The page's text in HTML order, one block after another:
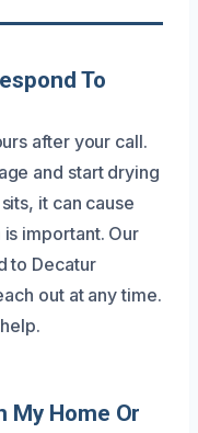
To
after your call.
and start drying
it can cause
important. Our
to Decatur
out at any time.
My Home Or